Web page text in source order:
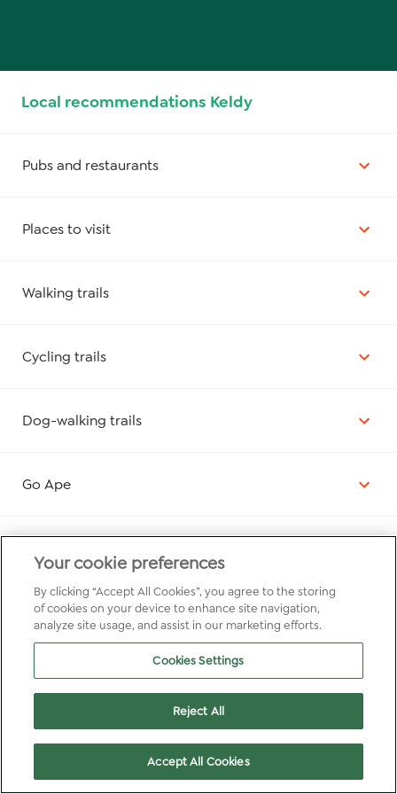
Local recommendations Keldy
Pubs and restaurants
Places to visit
Walking trails
Cycling trails
Dog-walking trails
Go Ape
Wildlife experiences
Your cookie preferences
By clicking “Accept All Cookies”, you agree to the storing
of cookies on your device to enhance site navigation,
analyze site usage, and assist in our marketing efforts.
Cookies Settings
Reject All
Accept All Cookies